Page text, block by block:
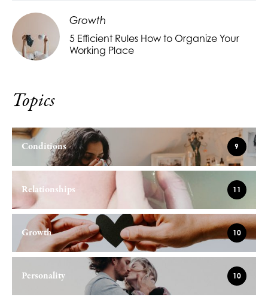
Growth
5 Efficient Rules How to Organize Your
Working Place
Topics
Conditions 9
Relationships 11
Growth 10
Personality 10